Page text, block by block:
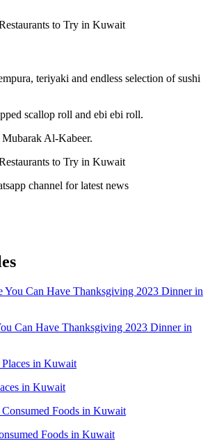
teriyaki and endless selection of sushi
scallop roll and ebi ebi roll.
Al-Kabeer.
channel for latest news
Can Have Thanksgiving 2023 Dinner in
in Kuwait
Foods in Kuwait